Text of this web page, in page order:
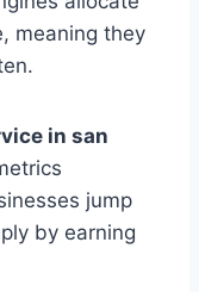
meaning they
in san
jump
by earning